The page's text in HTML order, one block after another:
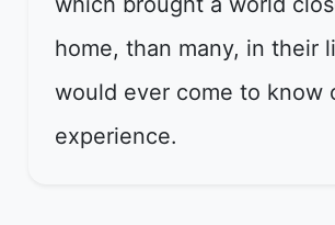
home, than many, in their
would ever come to know
experience.